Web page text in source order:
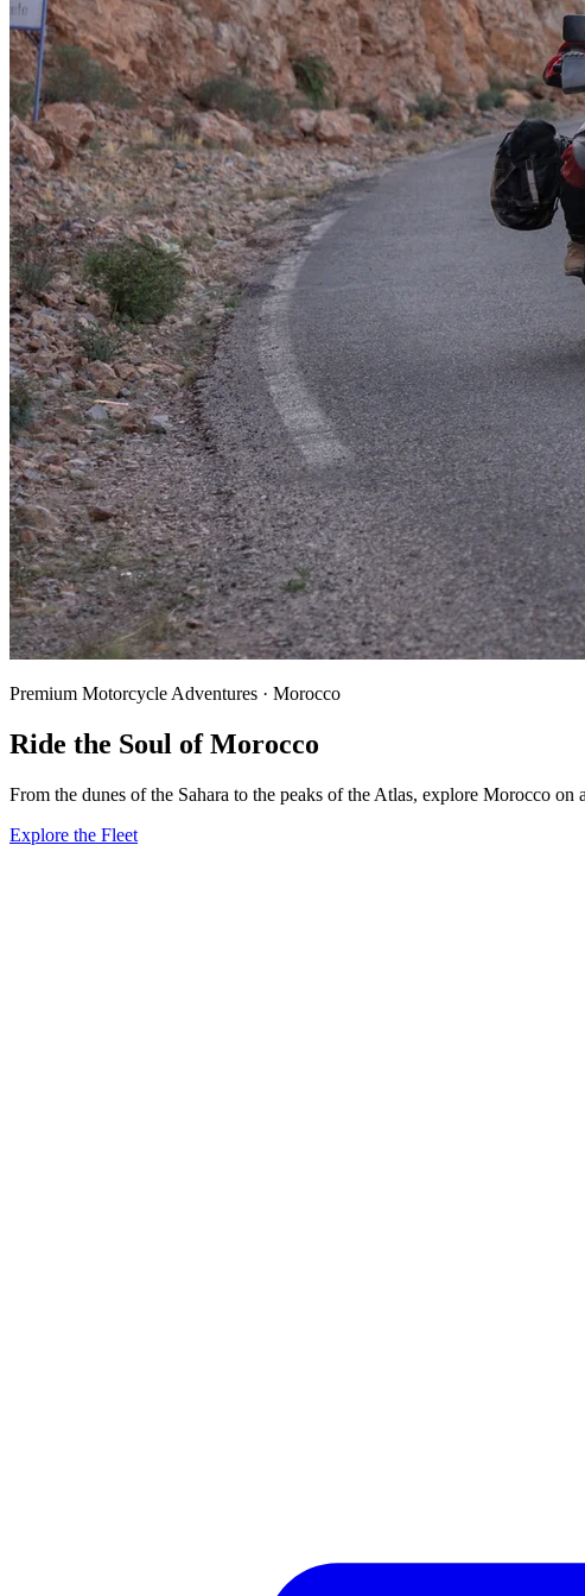
Premium Motorcycle Adventures · Morocco
Ride the Soul of Morocco
From the dunes of the Sahara to the peaks of the Atlas, explore Morocco
Explore the Fleet